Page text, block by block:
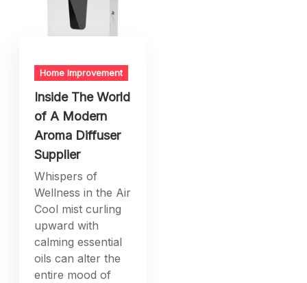
Home Improvement
Inside The World
of A Modern
Aroma Diffuser
Supplier
Whispers of
Wellness in the Air
Cool mist curling
upward with
calming essential
oils can alter the
entire mood of